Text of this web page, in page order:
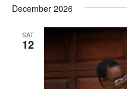
December 2026
SAT
12